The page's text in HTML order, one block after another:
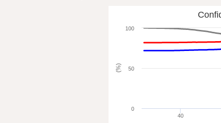
(%)
40
0
50
100